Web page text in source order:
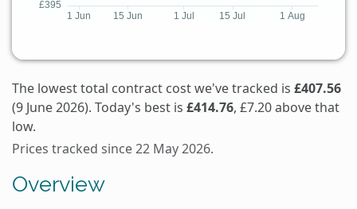
The lowest total contract cost we've tracked is £407.56
(9 June 2026). Today's best is £414.76, £7.20 above that
low.
Prices tracked since 22 May 2026.
Overview